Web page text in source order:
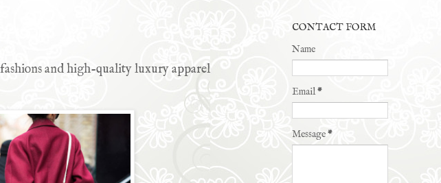
and high-quality luxury apparel
CONTACT FORM
Name
Email*
Message*